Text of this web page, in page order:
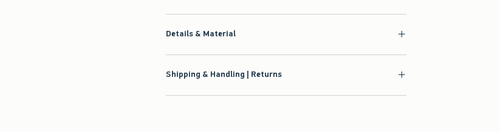
Details & Material
Shipping & Handling | Returns